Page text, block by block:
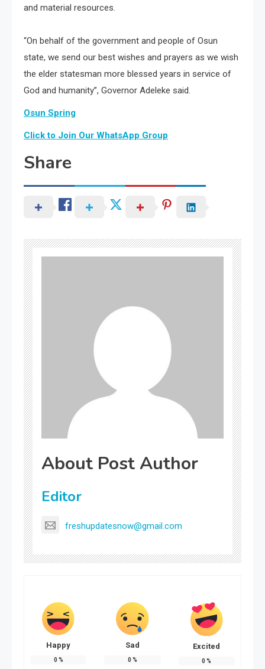
and material resources.
“On behalf of the government and people of Osun
state, we send our best wishes and prayers as we wish
the elder statesman more blessed years in service of
God and humanity”, Governor Adeleke said.
Osun Spring
Click to Join Our WhatsApp Group
Share
About Post Author
Editor
freshupdatesnow@gmail.com
Happy
0 %
Sad
0 %
Excited
0 %